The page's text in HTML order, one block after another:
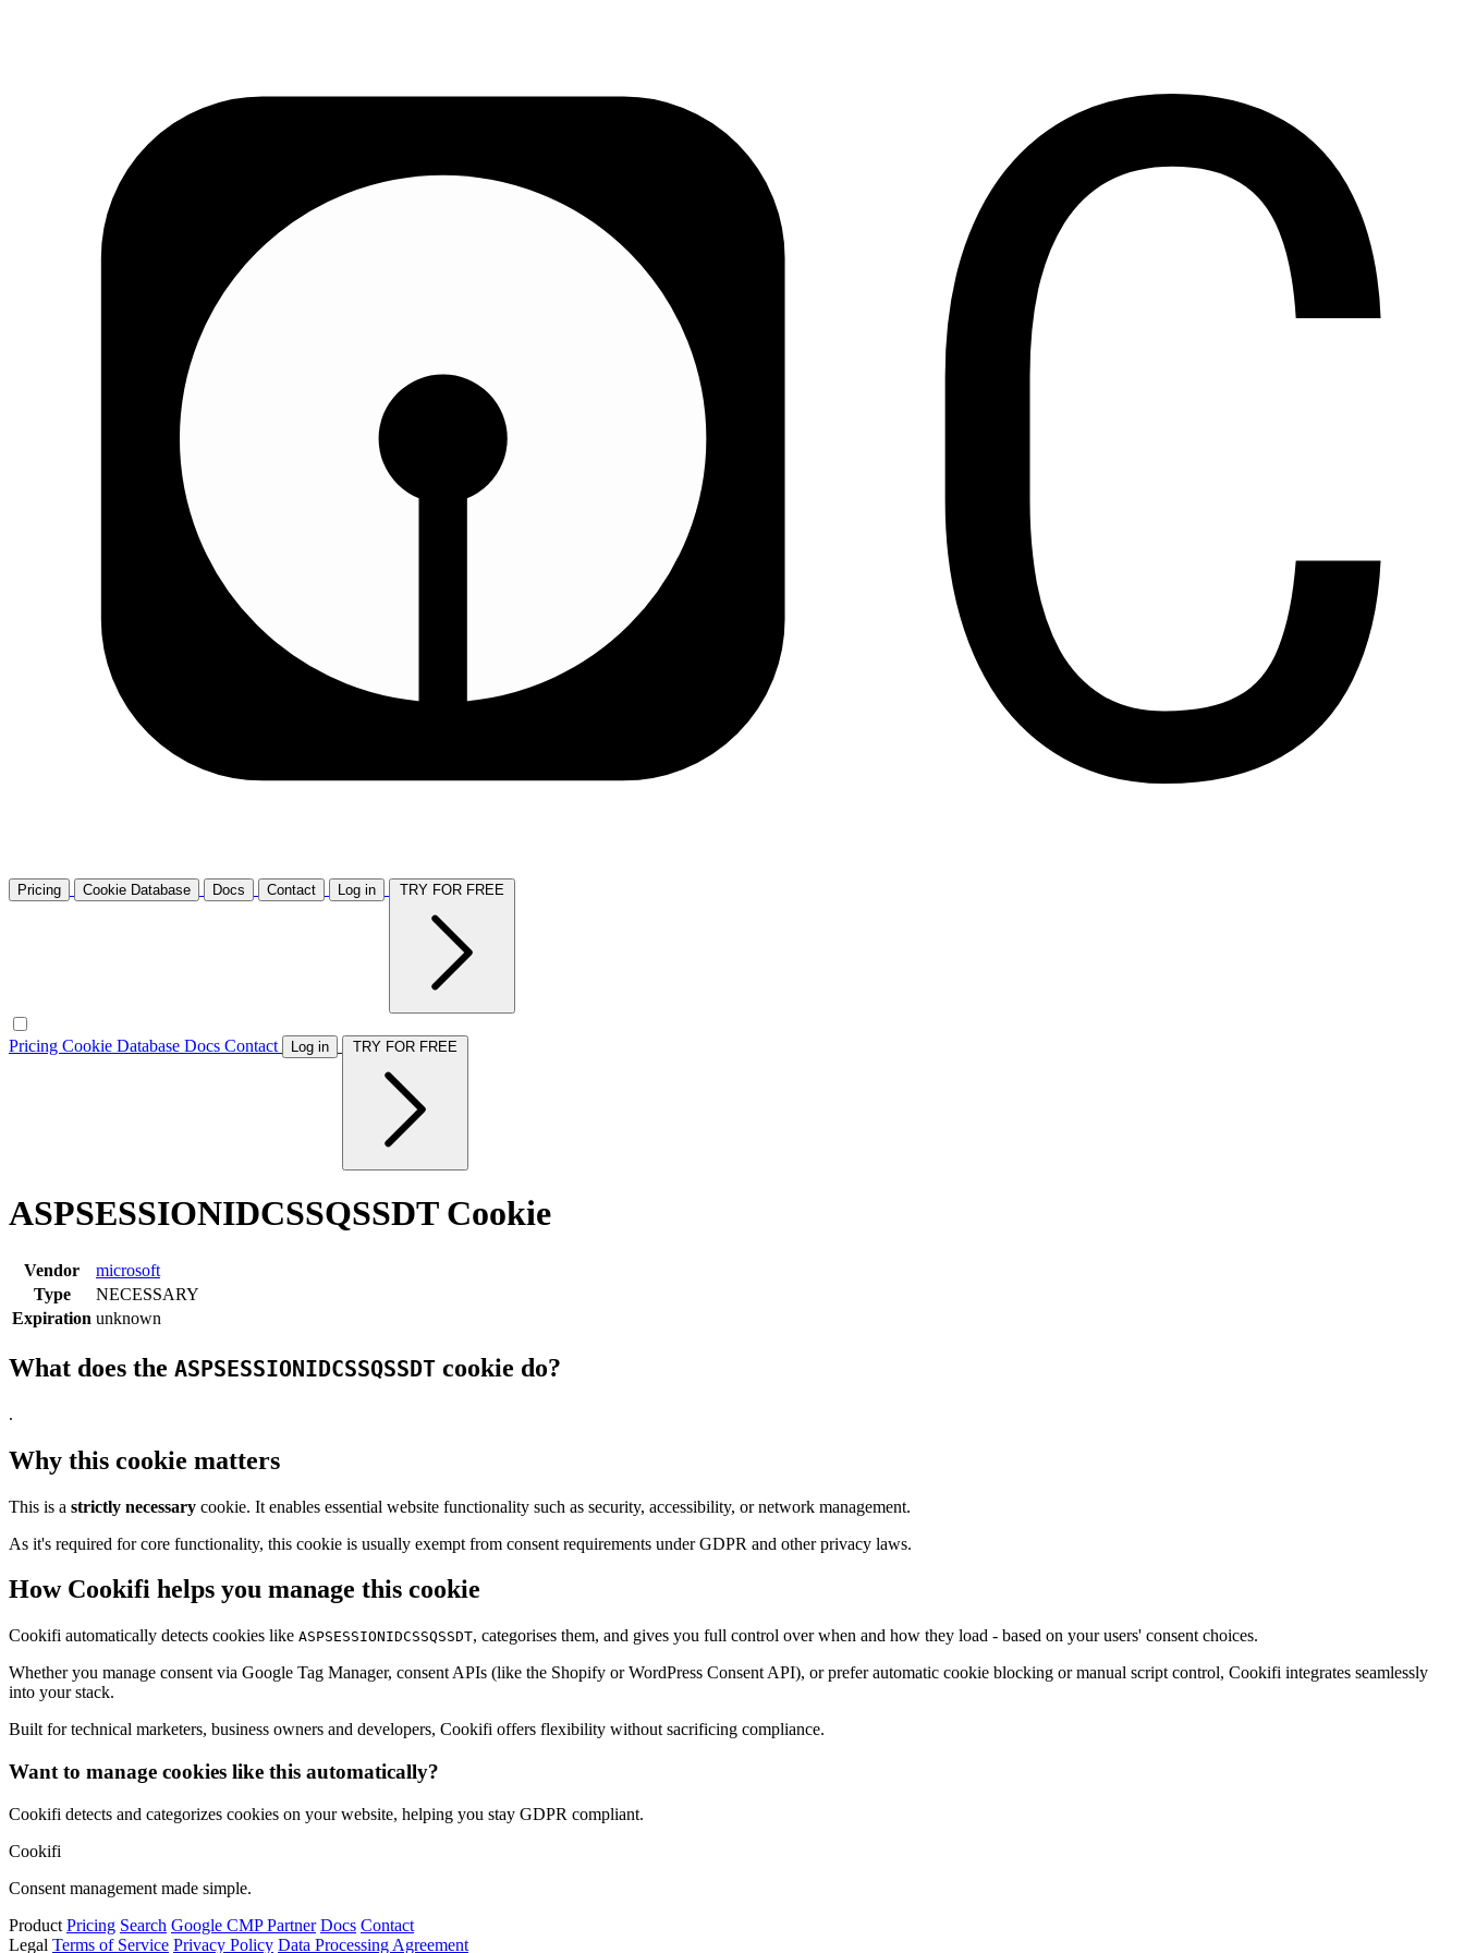
Pricing Cookie Database Docs Contact Log in
Pricing Cookie Database Docs Contact Log in
ASPSESSIONIDCSSQSSDT Cookie
Vendor
microsoft
Type
NECESSARY
Expiration unknown
What does the ASPSESSIONIDCSSQSSDT cookie do?
.
Why this cookie matters
This is a strictly necessary cookie. It enables essential website functionality such as security, accessibility, or network management.
As it's required for core functionality, this cookie is usually exempt from consent requirements under GDPR and other privacy laws.
How Cookifi helps you manage this cookie
Cookifi automatically detects cookies like ASPSESSIONIDCSSQSSDT, categorises them, and gives you full control over when and how they load - based on your users' consent choices.
Whether you manage consent via Google Tag Manager, consent APIs (like the Shopify or WordPress Consent API), or prefer automatic cookie blocking or manual script control, Cookifi integrates seamlessly
into your stack.
Built for technical marketers, business owners and developers, Cookifi offers flexibility without sacrificing compliance.
Want to manage cookies like this automatically?
Cookifi detects and categorizes cookies on your website, helping you stay GDPR compliant.
Cookifi
Consent management made simple.
Product Pricing Search Google CMP Partner Docs Contact
Legal Terms of Service Privacy Policy Data Processing Agreement